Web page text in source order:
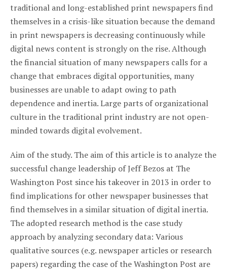
traditional and long-established print newspapers find
themselves in a crisis-like situation because the demand
in print newspapers is decreasing continuously while
digital news content is strongly on the rise. Although
the financial situation of many newspapers calls for a
change that embraces digital opportunities, many
businesses are unable to adapt owing to path
dependence and inertia. Large parts of organizational
culture in the traditional print industry are not open-
minded towards digital evolvement.
Aim of the study. The aim of this article is to analyze the
successful change leadership of Jeff Bezos at The
Washington Post since his takeover in 2013 in order to
find implications for other newspaper businesses that
find themselves in a similar situation of digital inertia.
The adopted research method is the case study
approach by analyzing secondary data: Various
qualitative sources (e.g. newspaper articles or research
papers) regarding the case of the Washington Post are